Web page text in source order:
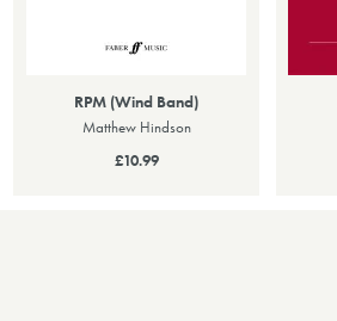
RPM (Wind Band)
Matthew Hindson
£10.99